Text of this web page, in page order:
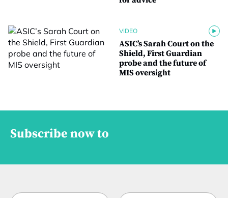
VIDEO
ASIC’s Sarah Court on the
Shield, First Guardian
probe and the future of
MIS oversight
Subscribe now to